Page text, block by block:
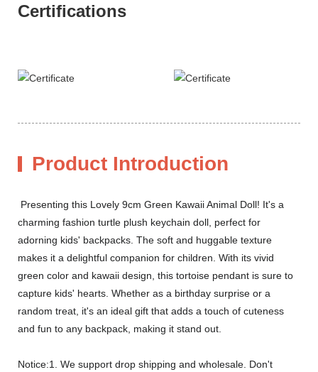
Certifications
Product Introduction
Presenting this Lovely 9cm Green Kawaii Animal Doll! It's a
charming fashion turtle plush keychain doll, perfect for
adorning kids' backpacks. The soft and huggable texture
makes it a delightful companion for children. With its vivid
green color and kawaii design, this tortoise pendant is sure to
capture kids' hearts. Whether as a birthday surprise or a
random treat, it's an ideal gift that adds a touch of cuteness
and fun to any backpack, making it stand out.
Notice:1. We support drop shipping and wholesale. Don't